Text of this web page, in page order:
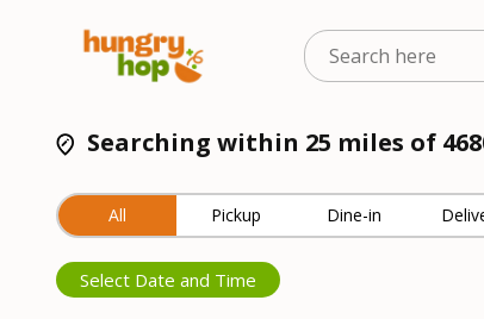
Searching within 25 miles of
All Pickup Dine-in
Select Date and Time